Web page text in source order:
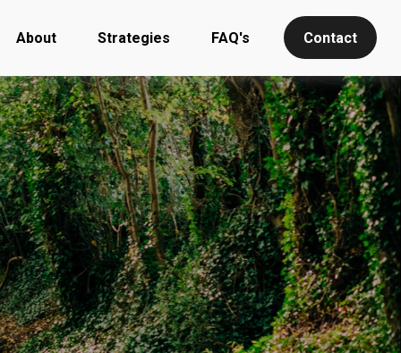
About Strategies FAQ's Contact